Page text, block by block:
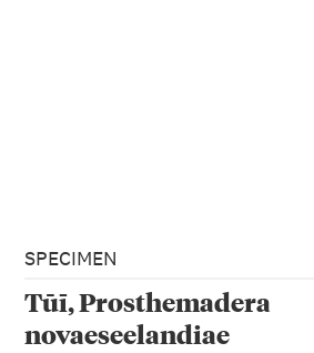
SPECIMEN
Tūī, Prosthemadera
novaeseelandiae